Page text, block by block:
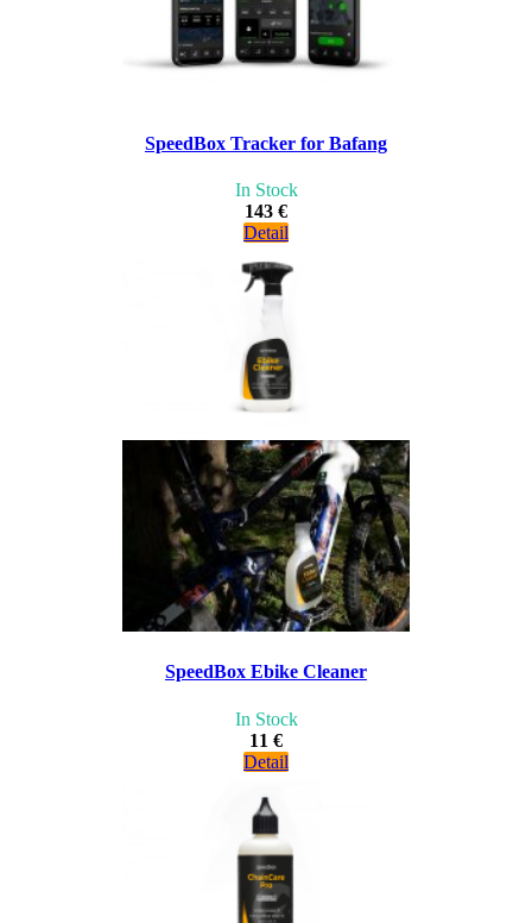
SpeedBox Tracker for Bafang
In Stock
143 €
Detail
SpeedBox Ebike Cleaner
In Stock
11 €
Detail